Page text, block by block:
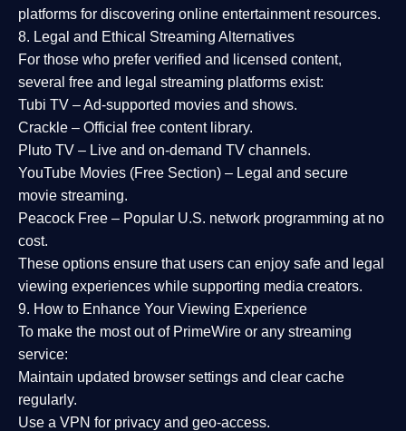
platforms for discovering online entertainment resources.
8. Legal and Ethical Streaming Alternatives
For those who prefer verified and licensed content,
several free and legal streaming platforms exist:
Tubi TV – Ad-supported movies and shows.
Crackle – Official free content library.
Pluto TV – Live and on-demand TV channels.
YouTube Movies (Free Section) – Legal and secure
movie streaming.
Peacock Free – Popular U.S. network programming at no
cost.
These options ensure that users can enjoy safe and legal
viewing experiences while supporting media creators.
9. How to Enhance Your Viewing Experience
To make the most out of PrimeWire or any streaming
service:
Maintain updated browser settings and clear cache
regularly.
Use a VPN for privacy and geo-access.